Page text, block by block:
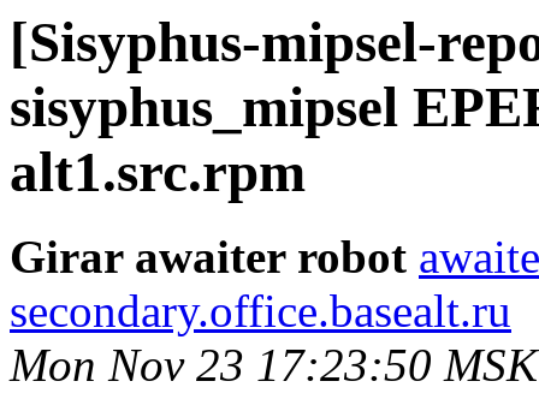
[Sisyphus-mipsel-
sisyphus_mipsel
alt1.src.rpm
Girar awaiter robot
secondary.office.basealt.ru
Mon Nov 23 17:23:50